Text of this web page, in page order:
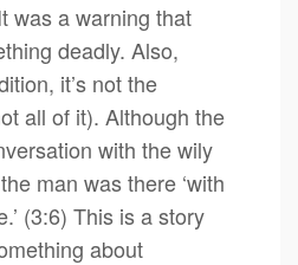
was a warning that
deadly. Also,
it’s not the
all of it). Although the
with the wily
man was there ‘with
(3:6) This is a story
about